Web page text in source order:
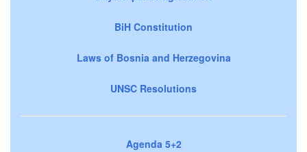
BiH Constitution
Laws of Bosnia and Herzegovina
UNSC Resolutions
Agenda 5+2